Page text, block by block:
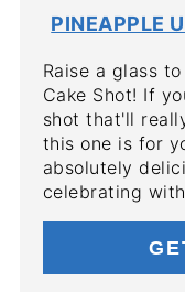
PINEAPPLE
Raise a glass
Cake Shot! If
shot that'll
this one is for
absolutely
celebrating